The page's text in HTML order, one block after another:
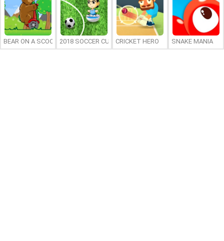
BEAR ON A SCOOTER2018 SOCCER CUP CRICKET HERO SNAKE MANIA